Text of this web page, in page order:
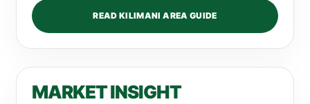
READ KILIMANI AREA GUIDE
MARKET INSIGHT